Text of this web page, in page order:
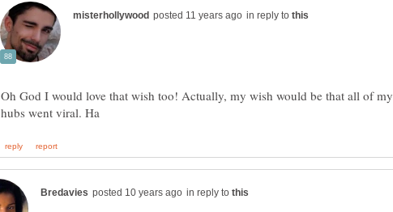
in reply to
Oh God I would love that wish too! Actually, my wish would be that all of my
in reply to